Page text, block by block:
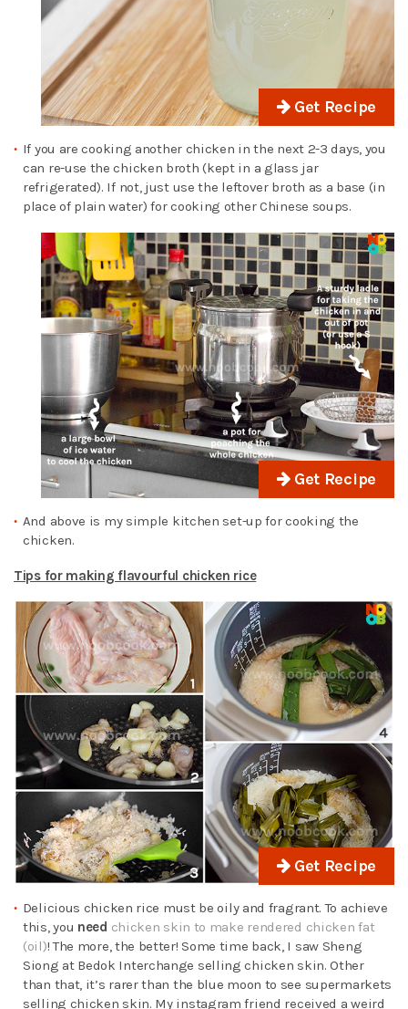
Get Recipe
If you are cooking another chicken in the next 2-3 days, you
can re-use the chicken broth (kept in a glass jar
refrigerated). If not, just use the leftover broth as a base (in
place of plain water) for cooking other Chinese soups.
Get Recipe
And above is my simple kitchen set-up for cooking the
chicken.
Tips for making flavourful chicken rice
Get Recipe
Delicious chicken rice must be oily and fragrant. To achieve
this, you need chicken skin to make rendered chicken fat
(oil)! The more, the better! Some time back, I saw Sheng
Siong at Bedok Interchange selling chicken skin. Other
than that, it’s rarer than the blue moon to see supermarkets
selling chicken skin. My instagram friend received a weird